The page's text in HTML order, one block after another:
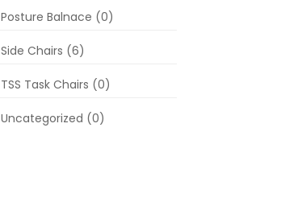
Posture Balnace (0)
Side Chairs (6)
TSS Task Chairs (0)
Uncategorized (0)